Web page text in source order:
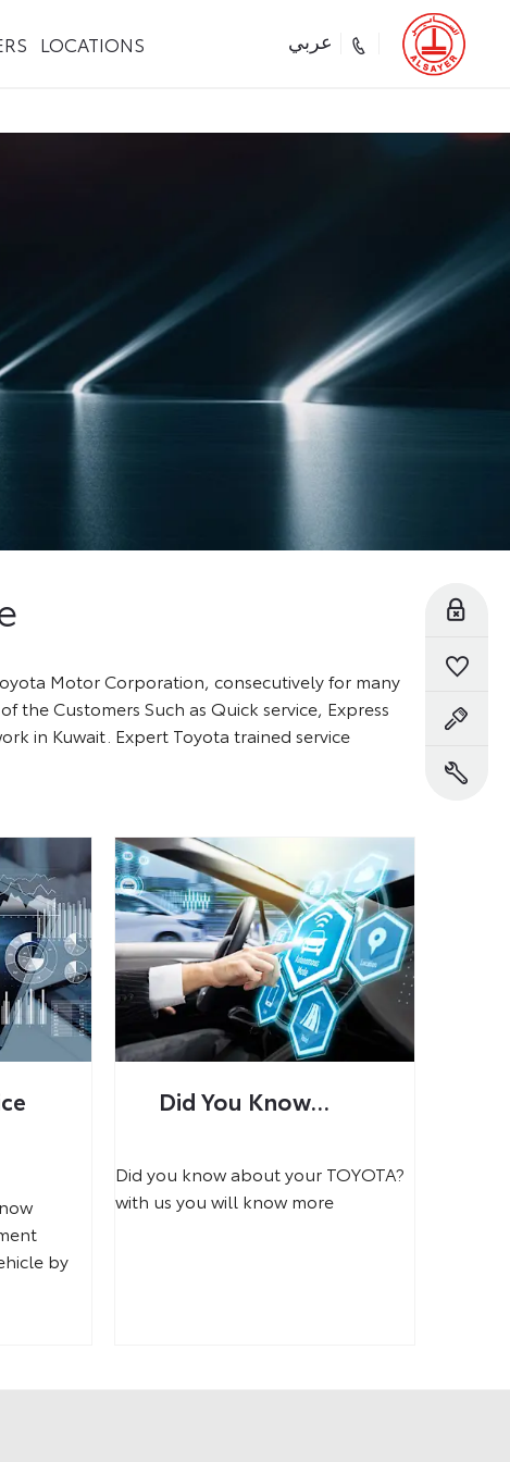
Book a Test Drive
LOCATIONS عربي
Motor Corporation, consecutively for many
the Customers Such as Quick service, Express
in Kuwait. Expert Toyota trained service
by
Did You Know...
Did you know about your TOYOTA?
with us you will know more